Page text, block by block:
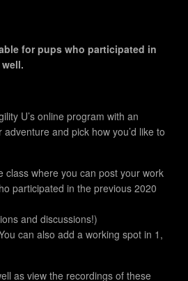
for pups who participated in
U’s online program with an
and pick how you’d like to
class where you can post your work
participated in the previous 2020
and discussions!)
can also add a working spot in 1,
as view the recordings of these